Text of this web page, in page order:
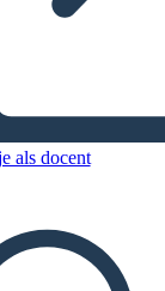
als docent
Plot